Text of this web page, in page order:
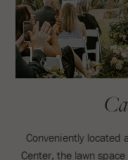
1/6
Conveniently located
Center, the lawn